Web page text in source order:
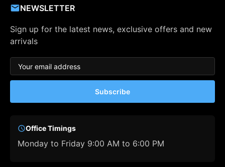
NEWSLETTER
Sign up for the latest news, exclusive offers and new
arrivals
Subscribe
Office Timings
Monday to Friday 9:00 AM to 6:00 PM